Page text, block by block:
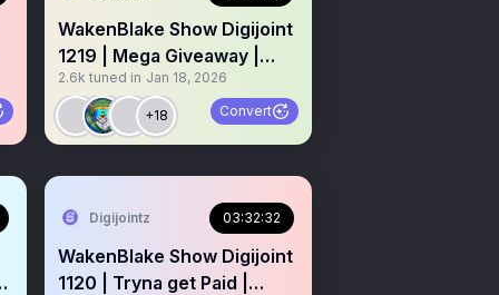
WakenBlake Show Digijoint
1219 | Mega Giveaway |
NFT Crypto Digibluntz
2.6k tuned in Jan 18, 2026
+18 Convert
Digijointz 03:32:32
WakenBlake Show Digijoint
1120 | Tryna get Paid |